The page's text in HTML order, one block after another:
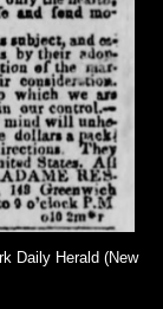
Daily Herald (New